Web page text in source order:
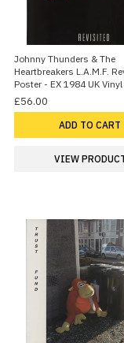
Johnny Thunders & The
Heartbreakers L.A.M.F.
Poster - EX 1984 UK Vinyl
£56.00
ADD TO CART
VIEW